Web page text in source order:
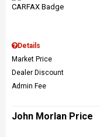
Details
Market Price
Dealer Discount
Admin Fee
John Morlan Price